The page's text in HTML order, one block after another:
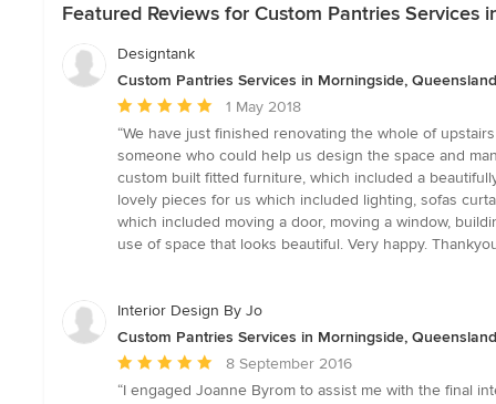
Featured Reviews for Custom Pantries Services
Designtank
Custom Pantries Services in Morningside, Queensland
Average
rating:
5
out
of
5
stars
1 May 2018
“We have just finished renovating the whole of
someone who could help us design the space and
custom built fitted furniture, which included a
lovely pieces for us which included lighting, sofas
which included moving a door, moving a window,
use of space that looks beautiful. Very happy.
Interior Design By Jo
Custom Pantries Services in Morningside, Queensland
Average
rating:
8 September 2016
“I engaged Joanne Byrom to assist me with the final